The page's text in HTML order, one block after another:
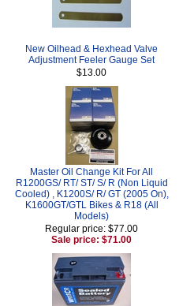
New Oilhead & Hexhead Valve
Adjustment Feeler Gauge Set
$13.00
Master Oil Change Kit For All
R1200GS/ RT/ ST/ S/ R (Non Liquid
Cooled) , K1200S/ R/ GT (2005 On),
K1600GT/GTL Bikes & R18 (All
Models)
Regular price: $77.00
Sale price: $71.00